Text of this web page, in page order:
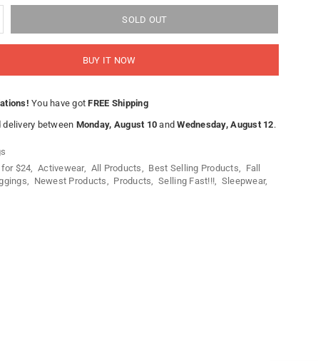
SOLD OUT
BUY IT NOW
You have gotFREE Shipping
delivery between Monday, August 10 andWednesday, August 12.
$24,Activewear, All Products, Best Selling Products, Fall
, Newest Products, Products,Selling Fast!!!, Sleepwear,